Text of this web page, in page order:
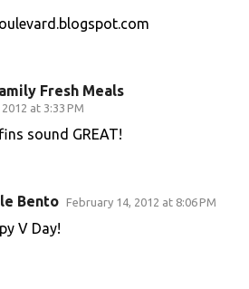
Fresh Meals
at 3:33 PM
sound GREAT!
Bento February 14, 2012 at 8:06 PM
V Day!